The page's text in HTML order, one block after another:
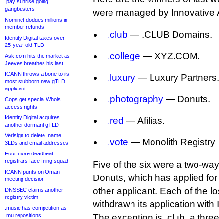
.pay sunrise going
gangbusters
Nominet dodges millions in
member refunds
Identity Digital takes over
25-year-old TLD
Ask.com hits the market as
Jeeves breathes his last
ICANN throws a bone to its
most stubborn new gTLD
applicant
Cops get special Whois
access rights
Identity Digital acquires
another dormant gTLD
Verisign to delete .name
3LDs and email addresses
Four more deadbeat
registrars face firing squad
ICANN punts on Oman
meeting decision
DNSSEC claims another
registry victim
.music has competition as
.mu repositions
were managed by Innovative
.club — .CLUB Domains.
.college — XYZ.COM.
.luxury — Luxury Partners.
.photography — Donuts.
.red — Afilias.
.vote — Monolith Registry
Five of the six were a two-
Donuts, which has applied
other applicant. Each of the
withdrawn its application with